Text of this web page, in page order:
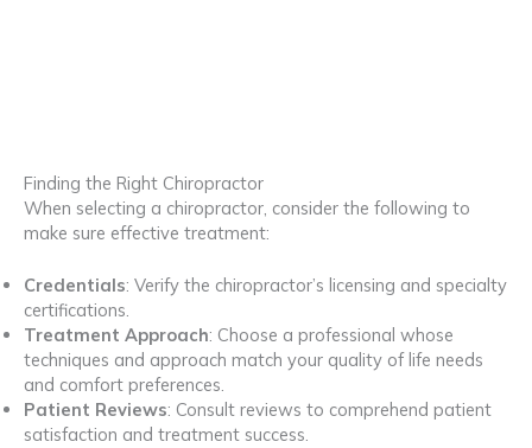
Finding the Right Chiropractor
When selecting a chiropractor, consider the following to
make sure effective treatment:
Credentials: Verify the chiropractor’s licensing and specialty
certifications.
Treatment Approach: Choose a professional whose
techniques and approach match your quality of life needs
and comfort preferences.
Patient Reviews: Consult reviews to comprehend patient
satisfaction and treatment success.